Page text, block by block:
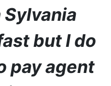
Sylvania
but I do
pay agent